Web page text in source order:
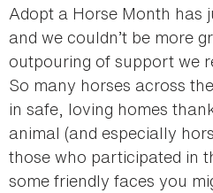
Adopt a Horse Month has
and we couldn’t be more
outpouring of support we
So many horses across
in safe, loving homes
animal (and especially
those who participated in
some friendly faces you